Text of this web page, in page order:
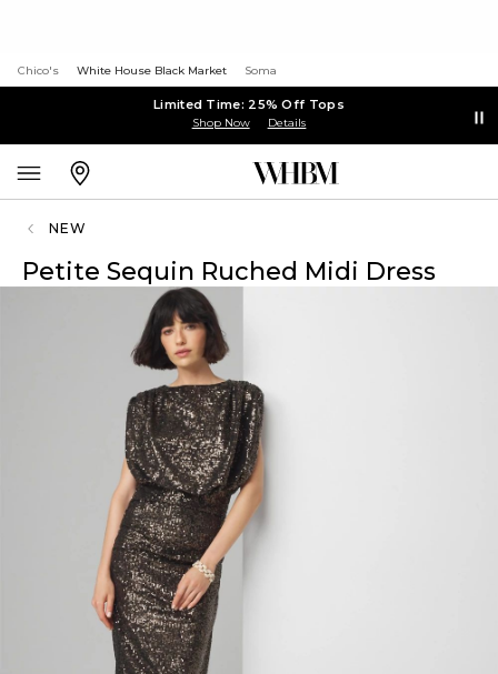
Chico's White House Black Market Soma
Limited Time: 25% Off Tops
Shop Now Details
NEW
Petite Sequin Ruched Midi Dress